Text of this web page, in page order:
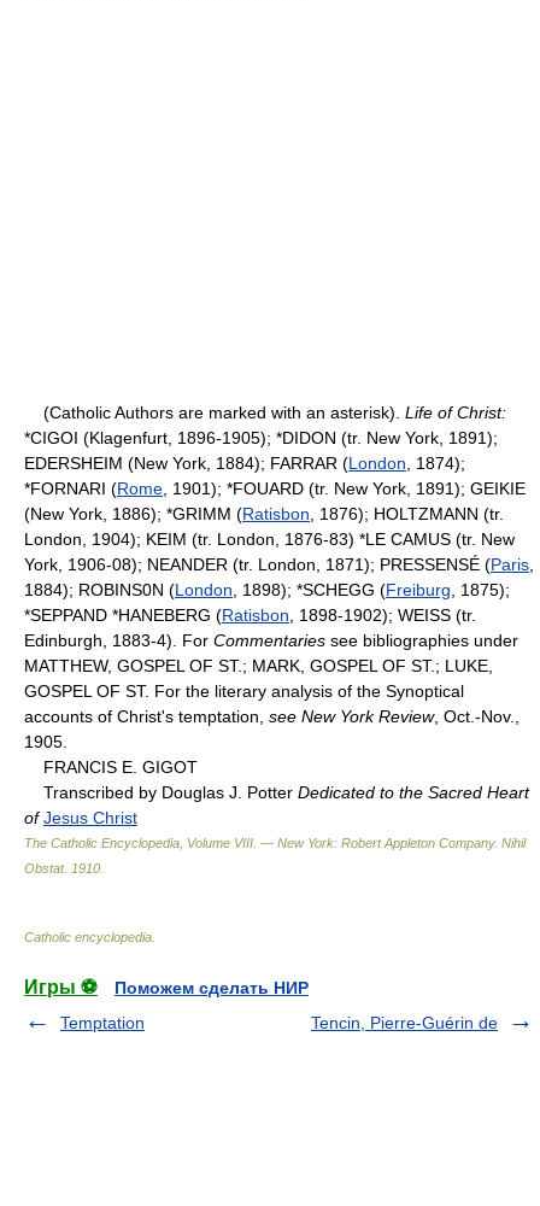
(Catholic Authors are marked with an asterisk). Life of Christ:
*CIGOI (Klagenfurt, 1896-1905); *DIDON (tr. New York, 1891);
EDERSHEIM (New York, 1884); FARRAR (London , 1874);
*FORNARI (Rome , 1901); *FOUARD (tr. New York, 1891); GEIKIE
(New York, 1886); *GRIMM (Ratisbon , 1876); HOLTZMANN (tr.
London, 1904); KEIM (tr. London, 1876-83) *LE CAMUS (tr. New
York, 1906-08); NEANDER (tr. London, 1871); PRESSENSÉ (Paris
1884); ROBINS0N (London , 1898); *SCHEGG (Freiburg , 1875);
*SEPPAND *HANEBERG (Ratisbon , 1898-1902); WEISS (tr.
Edinburgh, 1883-4). For Commentaries see bibliographies under
MATTHEW, GOSPEL OF ST.; MARK, GOSPEL OF ST.; LUKE,
GOSPEL OF ST. For the literary analysis of the Synoptical
accounts of Christ's temptation, see New York Review, Oct.-Nov.,
1905.
FRANCIS E. GIGOT
Transcribed by Douglas J. Potter Dedicated to the Sacred Heart
ofJesus Christ
The Catholic Encyclopedia, Volume VIII. — New York: Robert Appleton Company. Nihil
Obstat. 1910
Catholic encyclopedia
Игры ⚽
Поможем сделать НИР
Temptation
Tencin, Pierre-Guérin de